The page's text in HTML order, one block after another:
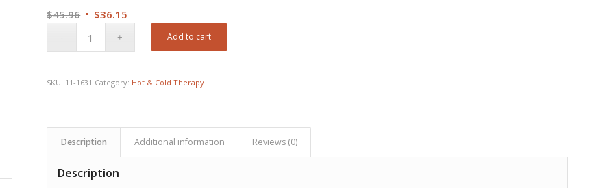
$45.96 Original
$36.15
Add to cart
SKU: 11-1631 Category: Hot & Cold Therapy
Description Additional information Reviews (0)
Description